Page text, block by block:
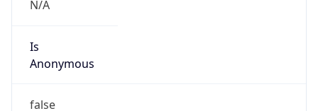
N/A
Is
Anonymous
false